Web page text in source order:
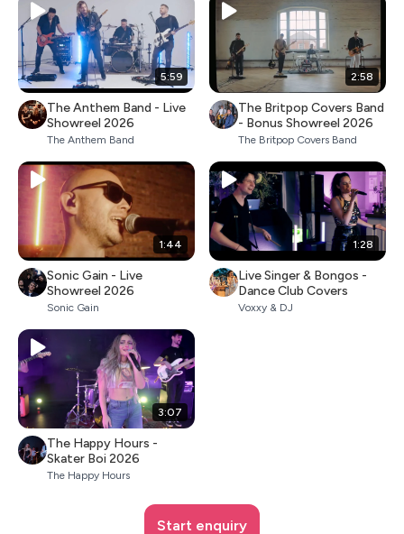
5:59
The Anthem Band - Live
Showreel 2026
The Anthem Band
2:58
The Britpop Covers Band
- Bonus Showreel 2026
The Britpop Covers Band
1:44
Sonic Gain - Live
Showreel 2026
Sonic Gain
1:28
Live Singer & Bongos -
Dance Club Covers
Voxxy & DJ
3:07
The Happy Hours -
Skater Boi 2026
The Happy Hours
Start enquiry